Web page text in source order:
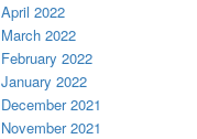
April 2022
March 2022
February 2022
January 2022
December 2021
November 2021